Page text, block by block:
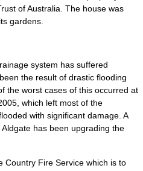
of Australia . The house was
gardens.
system has suffered
the result of drastic flooding
the worst cases of this occurred at
, which left most of the
with significant damage. A
has been upgrading the
Country Fire Service which is to